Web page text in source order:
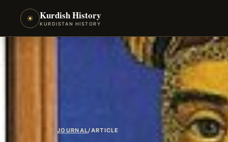
☀ Kurdish History
KURDISTAN HISTORY
JOURNAL/ARTICLE